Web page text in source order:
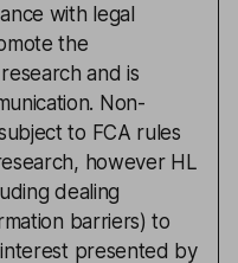
with legal
the
and is
Non-
to FCA rules
however HL
dealing
barriers) to
presented by